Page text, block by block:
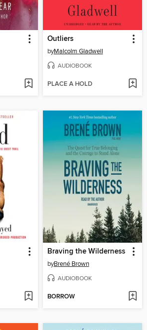
Outliers
byMalcolm Gladwell
AUDIOBOOK
PLACE A HOLD
Braving the Wilderness
byBrené Brown
AUDIOBOOK
BORROW